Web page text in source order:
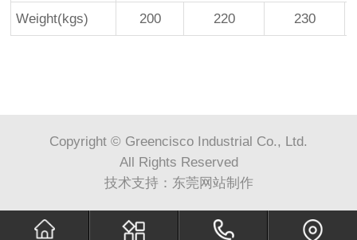
Weight(kgs) 200 220 230
Copyright © Greencisco Industrial Co., Ltd.
All Rights Reserved
技术支持： 东莞网站制作